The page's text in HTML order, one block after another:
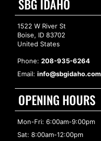
SBG IDAHO
1522 W River St
Boise, ID 83702
United States
Phone: 208-935-6264
Email: info@sbgidaho.com
OPENING HOURS
Mon-Fri: 6:00am-9:00pm
Sat: 8:00am-12:00pm